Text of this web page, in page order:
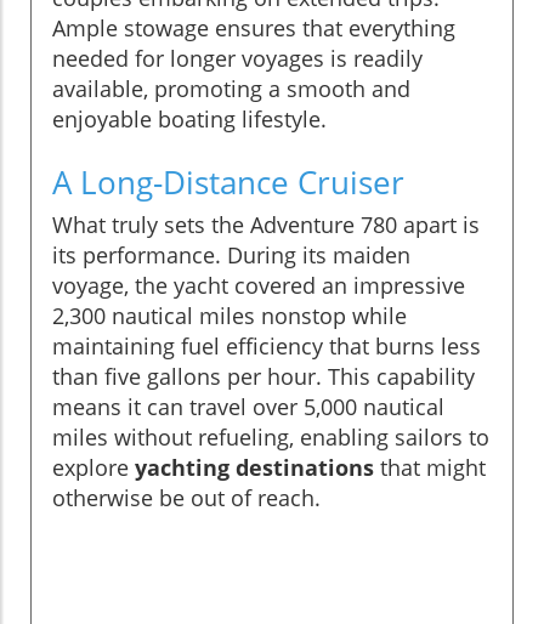
Ample stowage ensures that everything
needed for longer voyages is readily
available, promoting a smooth and
enjoyable boating lifestyle.
A Long-Distance Cruiser
What truly sets the Adventure 780 apart is
its performance. During its maiden
voyage, the yacht covered an impressive
2,300 nautical miles nonstop while
maintaining fuel efficiency that burns less
than five gallons per hour. This capability
means it can travel over 5,000 nautical
miles without refueling, enabling sailors to
explore yachting destinations that might
otherwise be out of reach.